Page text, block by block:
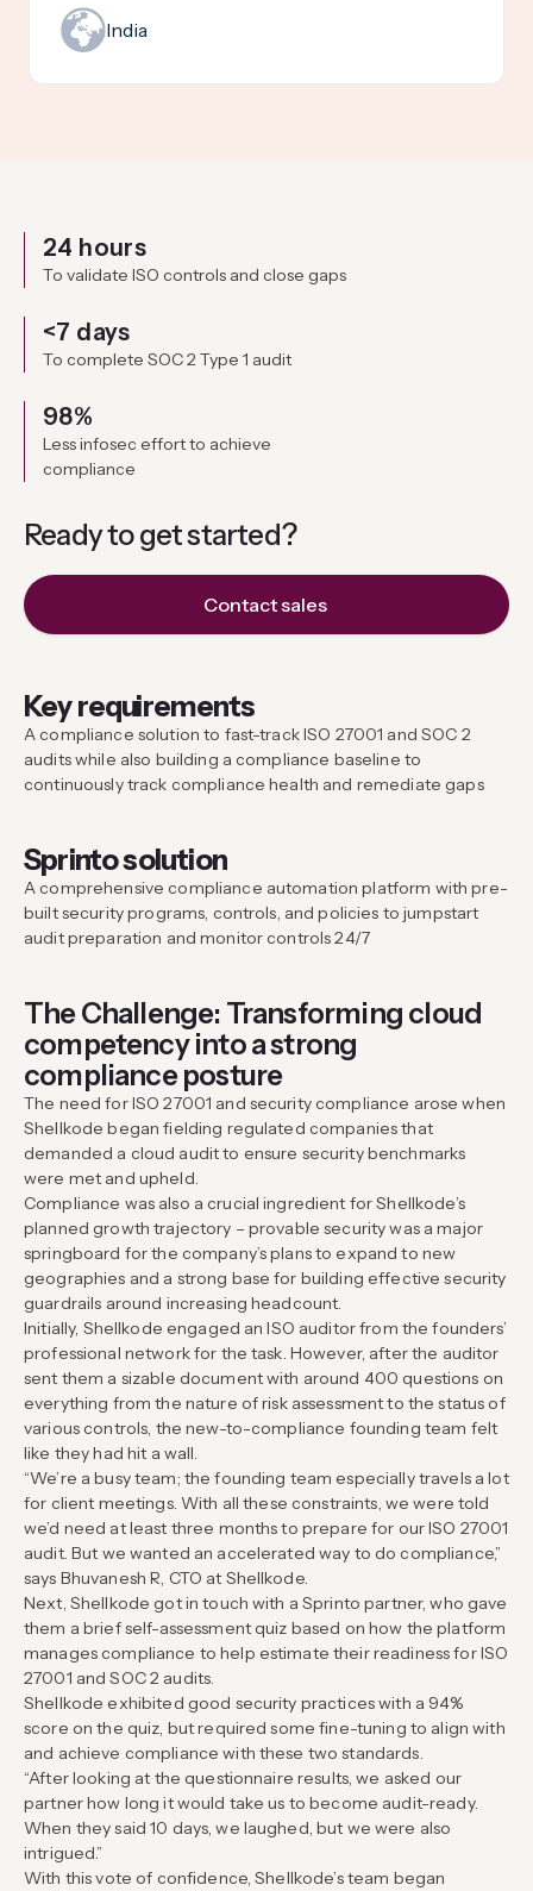
India
24 hours
To validate ISO controls and close gaps
<7 days
To complete SOC 2 Type 1 audit
98%
Less infosec effort to achieve
compliance
Ready to getstarted?
Contact sales
Key requirements
A compliance solution to fast-track ISO 27001 and SOC 2
audits while also building a compliance baseline to
continuously track compliance health and remediate gaps
Sprinto solution
A comprehensive compliance automation platform with pre-
built security programs, controls, and policies to jumpstart
audit preparation and monitor controls 24/7
The Challenge: Transforming cloud
competency into a strong
compliance posture
The need for ISO 27001 and security compliance arose when
Shellkode began fielding regulated companies that
demanded a cloud audit to ensure security benchmarks
were met and upheld.
Compliance was also a crucial ingredient for Shellkode’s
planned growth trajectory – provable security was a major
springboard for the company’s plans to expand to new
geographies and a strong base for building effective security
guardrails around increasing headcount.
Initially, Shellkode engaged an ISO auditor from the founders’
professional network for the task. However, after the auditor
sent them a sizable document with around 400 questions on
everything from the nature of risk assessment to the status of
various controls, the new-to-compliance founding team felt
like they had hit a wall.
“We’re a busy team; the founding team especially travels a lot
for client meetings. With all these constraints, we were told
we’d need at least three months to prepare for our ISO 27001
audit. But we wanted an accelerated way to do compliance,”
says Bhuvanesh R, CTO at Shellkode.
Next, Shellkode got in touch with a Sprinto partner, who gave
them a brief self-assessment quiz based on how the platform
manages compliance to help estimate their readiness for ISO
27001 and SOC 2 audits.
Shellkode exhibited good security practices with a 94%
score on the quiz, but required some fine-tuning to align with
and achieve compliance with these two standards.
“After looking at the questionnaire results, we asked our
partner how long it would take us to become audit-ready.
When they said 10 days, we laughed, but we were also
intrigued.”
With this vote of confidence, Shellkode’s team began